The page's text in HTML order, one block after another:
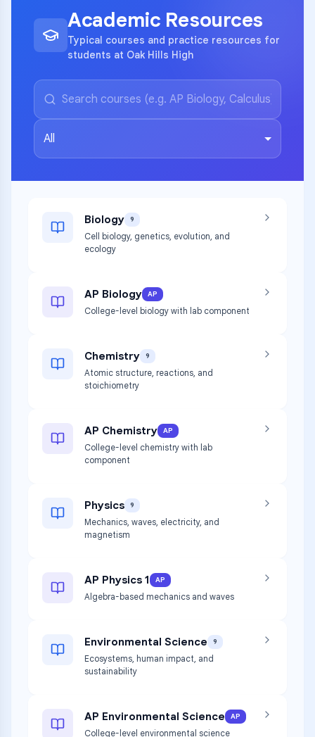
Academic Resources
Typical courses and practice resources for
students at Oak Hills High
All
Biology 9
Cell biology, genetics, evolution, and
ecology
AP Biology AP
College-level biology with lab component
Chemistry 9
Atomic structure, reactions, and
stoichiometry
AP Chemistry AP
College-level chemistry with lab
component
Physics 9
Mechanics, waves, electricity, and
magnetism
AP Physics 1 AP
Algebra-based mechanics and waves
Environmental Science 9
Ecosystems, human impact, and
sustainability
AP Environmental Science AP
College-level environmental science